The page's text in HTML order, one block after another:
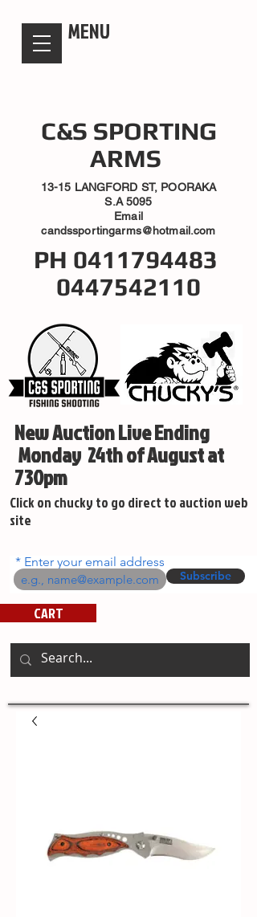
MENU
C&S SPORTING
ARMS
13-15 LANGFORD ST, POORAKA
S.A 5095
Email
candssportingarms@hotmail.com
PH 0411794483
0447542110
New Auction Live Ending
Monday 24th of August at
730pm
Click on chucky to go direct to auction web
site
Enter your email address
Subscribe
CART